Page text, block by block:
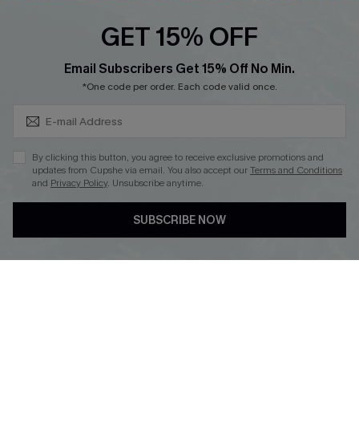
GET 15% OFF
Email Subscribers Get 15% Off No Min.
*One code per order. Each code valid once.
By clicking this button, you agree to receive exclusive promotions and
updates from Cupshe via email. You also accept ourTerms and Conditions
and Privacy Policy. Unsubscribe anytime.
SUBSCRIBE NOW